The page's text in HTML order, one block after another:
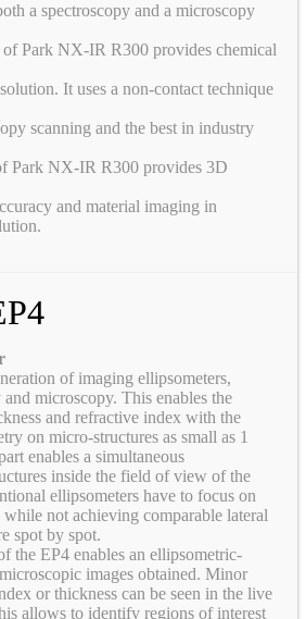
a spectroscopy and a microscopy
of Park NX-IR R300 provides chemical
It uses a non-contact technique
scanning and the best in industry
Park NX-IR R300 provides 3D
and material imaging in
of imaging ellipsometers,
microscopy. This enables the
and refractive index with the
on micro-structures as small as 1
enables a simultaneous
inside the field of view of the
ellipsometers have to focus on
while not achieving comparable lateral
spot by spot.
the EP4 enables an ellipsometric-
images obtained. Minor
or thickness can be seen in the live
allows to identify regions of interest